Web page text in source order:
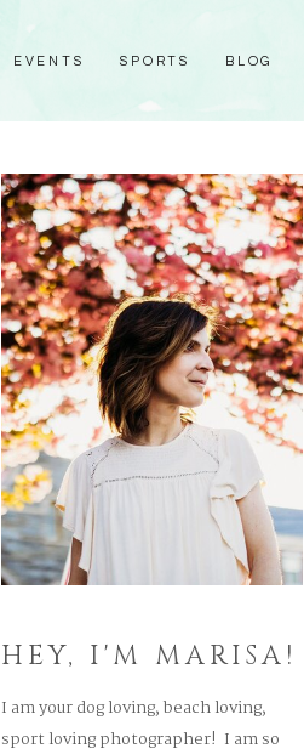
EVENTS SPORTS BLOG
I am your dog loving, beach loving,
sport loving photographer! I am so
HEY, I'M MARISA!